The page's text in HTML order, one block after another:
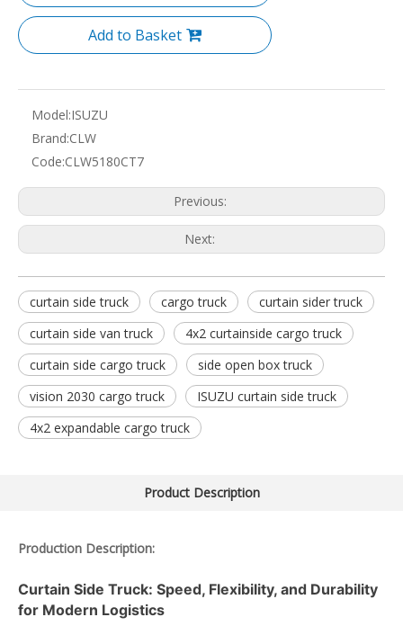
Add to Basket
Model:ISUZU
Brand:CLW
Code:CLW5180CT7
Previous:
Next:
curtain side truck cargo truck
curtain sider truck
curtain side van truck
4x2 curtainside cargo truck
curtain side cargo truck
side open box truck
vision 2030 cargo truck
ISUZU curtain side truck
4x2 expandable cargo truck
Product Description
Production Description:
Curtain Side Truck: Speed, Flexibility, and Durability
for Modern Logistics